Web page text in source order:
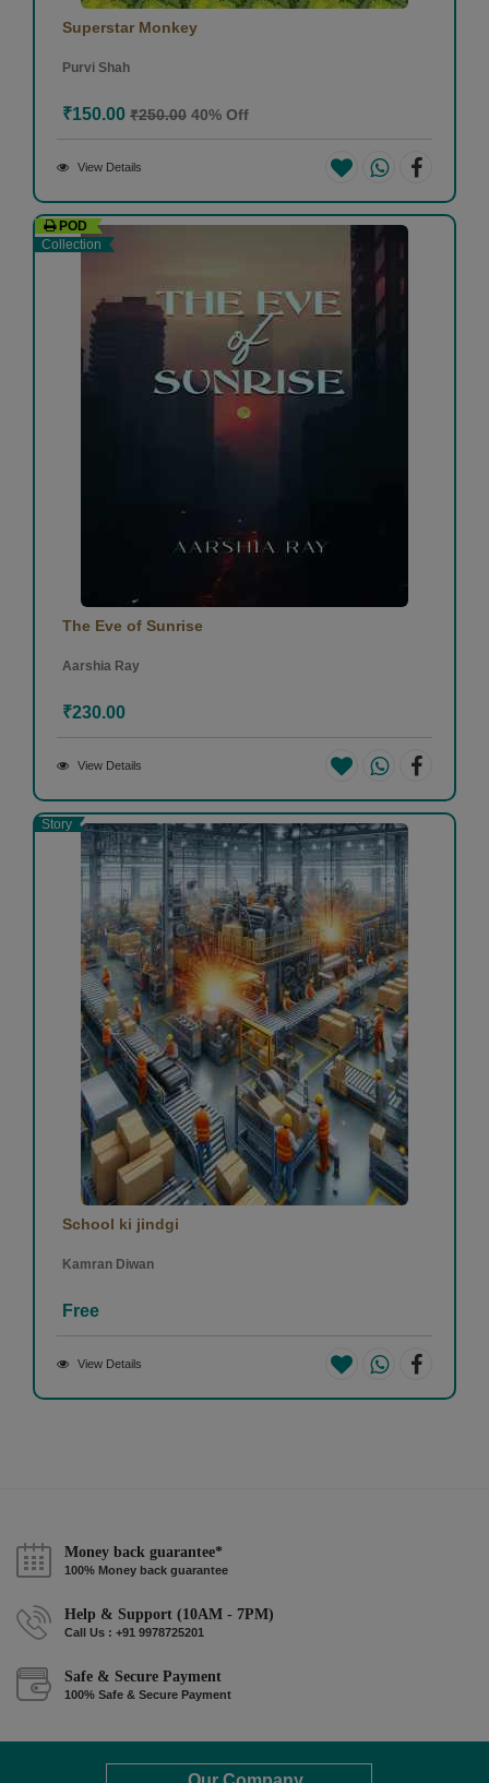
Superstar Monkey
Purvi Shah
₹150.00 ₹250.00 40% Off
View Details
POD
Collection
The Eve of Sunrise
Aarshia Ray
₹230.00
View Details
Story
School ki jindgi
Kamran Diwan
Free
View Details
Money back guarantee*
100% Money back guarantee
Help & Support (10AM - 7PM)
Call Us : +91 9978725201
Safe & Secure Payment
100% Safe & Secure Payment